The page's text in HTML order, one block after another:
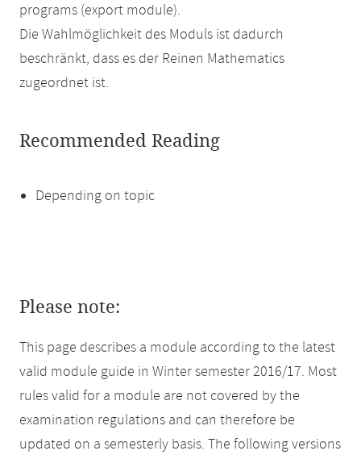
programs (export module).
Die Wahlmöglichkeit des Moduls ist dadurch
beschränkt, dass es der Reinen Mathematics
zugeordnet ist.
Recommended Reading
Depending on topic
Please note:
This page describes a module according to the latest
valid module guide in Winter semester 2016/17. Most
rules valid for a module are not covered by the
examination regulations and can therefore be
updated on a semesterly basis. The following versions